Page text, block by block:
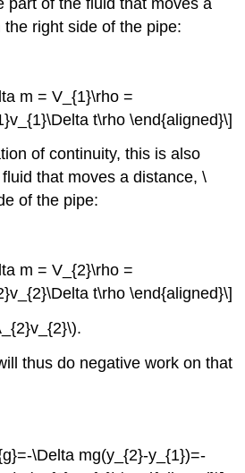
right side of the pipe:
m = V_{1}\rho =
t\rho \end{aligned}\]
of continuity, this is also
that moves a distance, \
of the pipe:
m = V_{2}\rho =
t\rho \end{aligned}\]
thus do negative work on that
\Delta mg(y_{2}-y_{1})=-